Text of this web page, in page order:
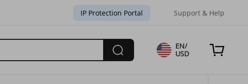
IP Protection Portal Support & Help
EN/
USD